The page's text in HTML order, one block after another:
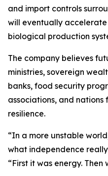
and import controls
will eventually
biological production
The company believes
ministries, sovereign
banks, food security
associations, and
resilience.
“In a more unstable
what independence
“First it was energy. Then